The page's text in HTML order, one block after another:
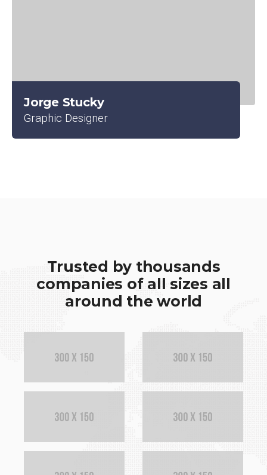
Jorge Stucky
Graphic Designer
Trusted by thousands
companies of all sizes all
around the world